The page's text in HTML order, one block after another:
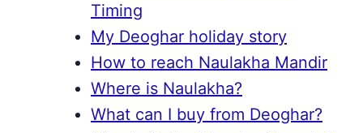
Timing
My Deoghar holiday story
How to reach Naulakha Mandir
Where is Naulakha?
What can I buy from Deoghar?